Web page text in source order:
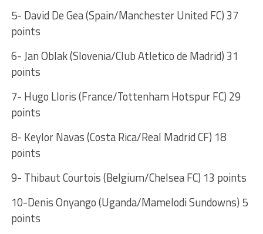
5- David De Gea (Spain/Manchester United FC) 37
points
6- Jan Oblak (Slovenia/Club Atletico de Madrid) 31
points
7- Hugo Lloris (France/Tottenham Hotspur FC) 29
points
8- Keylor Navas (Costa Rica/Real Madrid CF) 18
points
9- Thibaut Courtois (Belgium/Chelsea FC) 13 points
10-Denis Onyango (Uganda/Mamelodi Sundowns) 5
points